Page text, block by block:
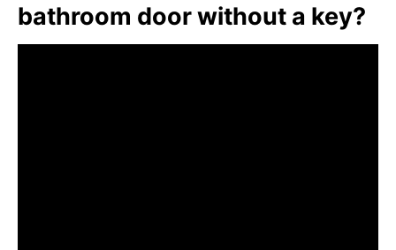
bathroom door without a key?